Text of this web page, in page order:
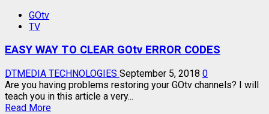
PRICE
LATEST
GOtv
TV
EASY WAY TO CLEAR GOtv ERROR CODES
DTMEDIA TECHNOLOGIES September 5, 2018 0
Are you having problems restoring your GOtv channels? I will
teach you in this article a very...
Read MoreRead